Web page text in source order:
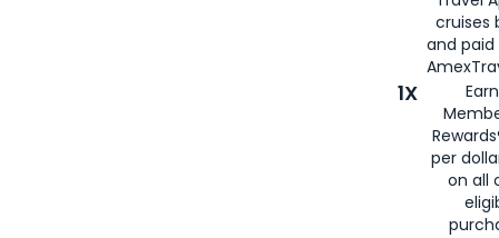
cruises
and
1X
per
on all